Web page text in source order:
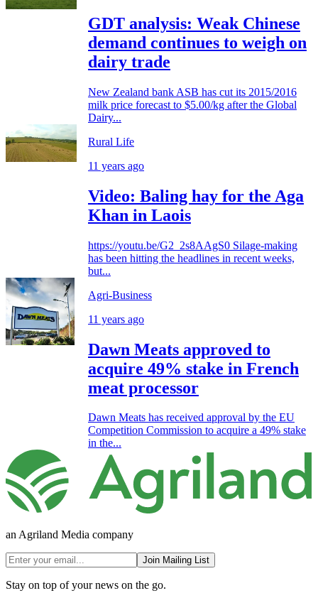
GDT analysis: Weak Chinese
demand continues to weigh on
dairy trade
New Zealand bank ASB has cut its 2015/2016
milk price forecast to $5.00/kg after the Global
Dairy...
Rural Life
11 years ago
Video: Baling hay for the Aga
Khan in Laois
https://youtu.be/G2_2s8AAgS0 Silage-making
has been hitting the headlines in recent weeks,
but...
Agri-Business
11 years ago
Dawn Meats approved to
acquire 49% stake in French
meat processor
Dawn Meats has received approval by the EU
Competition Commission to acquire a 49% stake
in the...
an Agriland Media company
Join Mailing List
Stay on top of your news on the go.